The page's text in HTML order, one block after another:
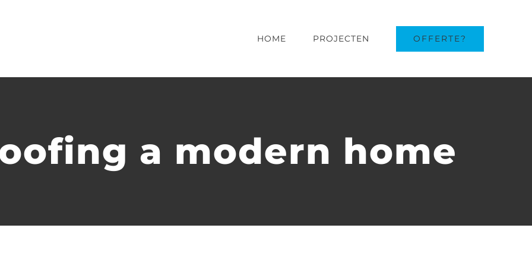
HOME PROJECTEN OFFERTE?
a modern home